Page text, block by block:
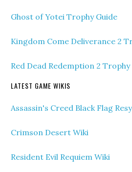
Ghost of Yotei Trophy Guide
Kingdom Come Deliverance 2
Red Dead Redemption 2 Trophy
LATEST GAME WIKIS
Assassin's Creed Black Flag
Crimson Desert Wiki
Resident Evil Requiem Wiki